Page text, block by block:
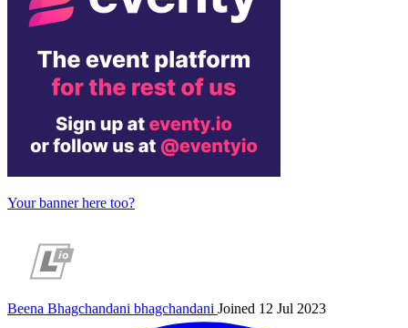
Your banner here too?
Beena Bhagchandani bhagchandani Joined 12 Jul 2023